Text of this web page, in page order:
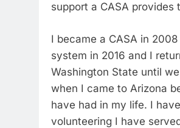
support a CASA
I became a CASA in
system in 2016 and I
Washington State until
when I came to Arizona
have had in my life. I
volunteering I have